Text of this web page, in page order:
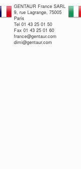
GENTAUR France SARL
9, rue Lagrange, 75005
Paris
Tel 01 43 25 01 50
Fax 01 43 25 01 60
france@gentaur.com
dimi@gentaur.com